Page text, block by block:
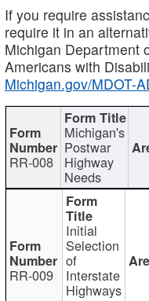
If you require
require it in an
Michigan Department
Americans with
Michigan.gov/MDOT-
RR-008
Michigan's
Postwar
Highway
Needs
RR-009
Initial
Selection
of
Interstate
Highways